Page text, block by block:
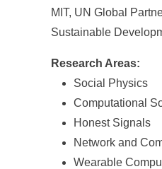
MIT, UN Global
Sustainable
Research Areas:
Social Physics
Computational
Honest Signals
Network and
Wearable